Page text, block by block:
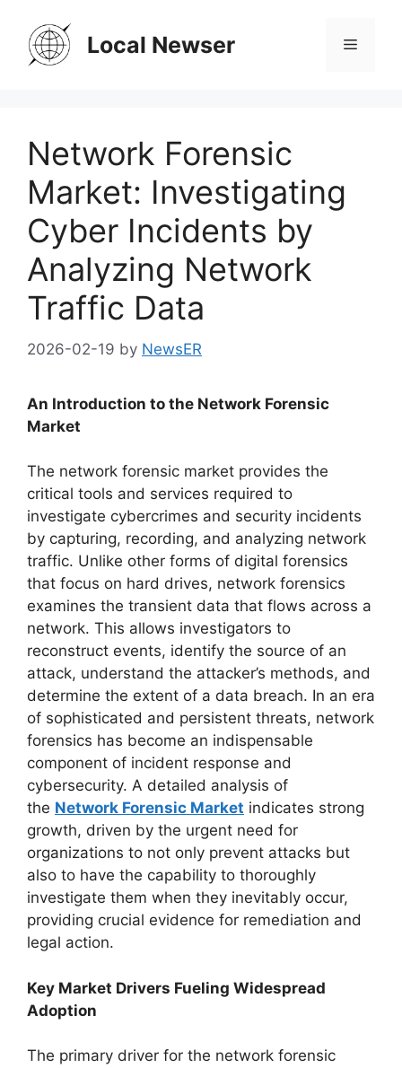
content
Local Newser Menu
Network Forensic
Market: Investigating
Cyber Incidents by
Analyzing Network
Traffic Data
2026-02-19 by NewsER
An Introduction to the Network Forensic
Market
The network forensic market provides the
critical tools and services required to
investigate cybercrimes and security incidents
by capturing, recording, and analyzing network
traffic. Unlike other forms of digital forensics
that focus on hard drives, network forensics
examines the transient data that flows across a
network. This allows investigators to
reconstruct events, identify the source of an
attack, understand the attacker’s methods, and
determine the extent of a data breach. In an era
of sophisticated and persistent threats, network
forensics has become an indispensable
component of incident response and
cybersecurity. A detailed analysis of
the Network Forensic Market indicates strong
growth, driven by the urgent need for
organizations to not only prevent attacks but
also to have the capability to thoroughly
investigate them when they inevitably occur,
providing crucial evidence for remediation and
legal action.
Key Market Drivers Fueling Widespread
Adoption
The primary driver for the network forensic